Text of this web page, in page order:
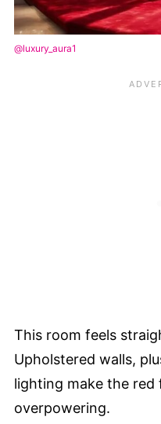
@luxury_aura1
This room feels
Upholstered walls,
lighting make the red
overpowering.